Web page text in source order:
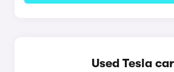
Used Tesla